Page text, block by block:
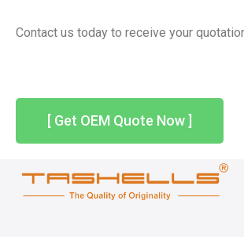
Contact us today to receive your
[ Get OEM Quote Now ]